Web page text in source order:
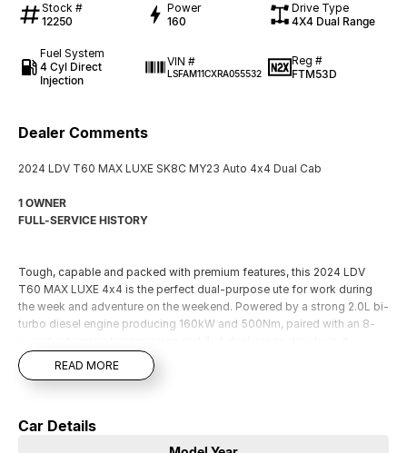
Stock #
12250
Power
160
Drive Type
4X4 Dual Range
Fuel System
4 Cyl Direct
Injection
VIN #
LSFAM11CXRA055532
Reg #
FTM53D
Dealer Comments
2024 LDV T60 MAX LUXE SK8C MY23 Auto 4x4 Dual Cab
1 OWNER
FULL-SERVICE HISTORY
Tough, capable and packed with premium features, this 2024 LDV
T60 MAX LUXE 4x4 is the perfect dual-purpose ute for work during
the week and adventure on the weekend. Powered by a strong 2.0L bi-
turbo diesel engine producing 160kW and 500Nm, paired with an 8-
delivers impressive performance both on and off the road.
The MAX LUXE stands out with its bold styling, alloy wheels, side
conditioning, keyless entry and push-button start for outstanding
READ MORE
Car Details